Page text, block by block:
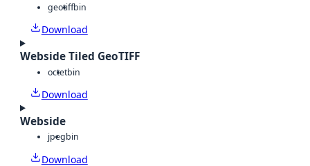
geotiffbin
Download
Webside Tiled GeoTIFF
octetbin
Download
Webside
jpegbin
Download